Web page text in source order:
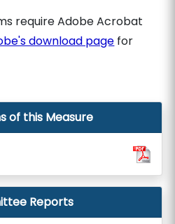
require Adobe Acrobat
download page for
of this Measure
Reports